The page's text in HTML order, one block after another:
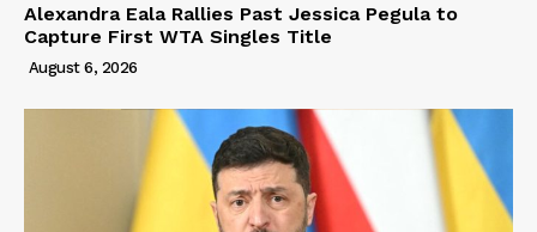
Alexandra Eala Rallies Past Jessica Pegula to
Capture First WTA Singles Title
August 6, 2026